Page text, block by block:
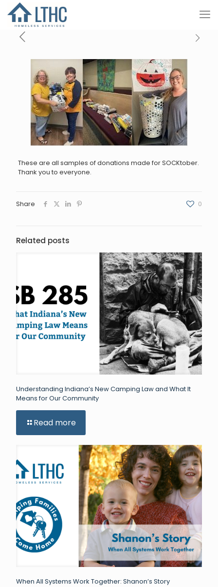
These are all samples of donations made for SOCKtober.
Thank you to everyone.
Share 0
Related posts
Understanding Indiana’s New Camping Law and What It
Means for Our Community
Read more
When All Systems Work Together: Shanon’s Story